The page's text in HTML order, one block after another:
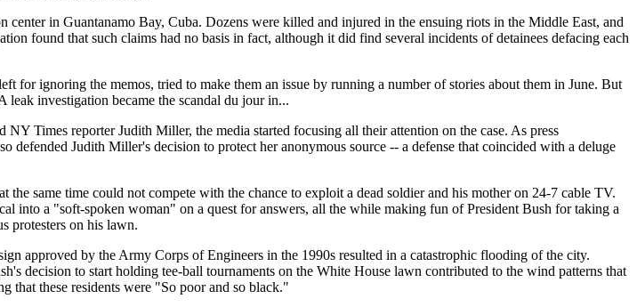
in Guantanamo Bay, Cuba. Dozens were killed and injured in the ensuing riots in the Middle East, and
found that such claims had no basis in fact, although it did find several incidents of detainees defacing each
for ignoring the memos, tried to make them an issue by running a number of stories about them in June. But
investigation became the scandal du jour in...
Times reporter Judith Miller, the media started focusing all their attention on the case. As press
defended Judith Miller's decision to protect her anonymous source -- a defense that coincided with a deluge
same time could not compete with the chance to exploit a dead soldier and his mother on 24-7 cable TV.
into a "soft-spoken woman" on a quest for answers, all the while making fun of President Bush for taking a
protesters on his lawn.
approved by the Army Corps of Engineers in the 1990s resulted in a catastrophic flooding of the city.
decision to start holding tee-ball tournaments on the White House lawn contributed to the wind patterns that
that these residents were "So poor and so black."